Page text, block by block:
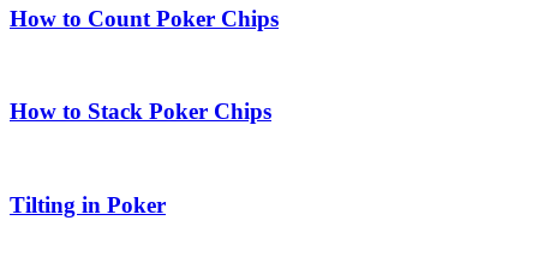
How to Count Poker Chips
How to Stack Poker Chips
Tilting in Poker